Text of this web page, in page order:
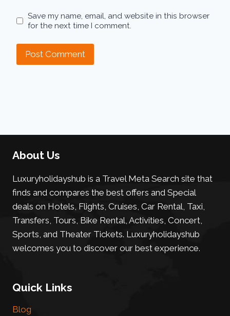
Save my name, email, and website in this browser
for the next time I comment.
About Us
Luxuryholidayshub is a Travel Meta Search site that
finds and compares the best offers and Special
deals on Hotels, Flights, Cruises, Car Rental, Taxi,
Transfers, Tours, Bike Rental, Activities, Concert,
Sports, and Theater Tickets. Luxuryholidayshub
welcomes you to discover our best experience.
Quick Links
Blog